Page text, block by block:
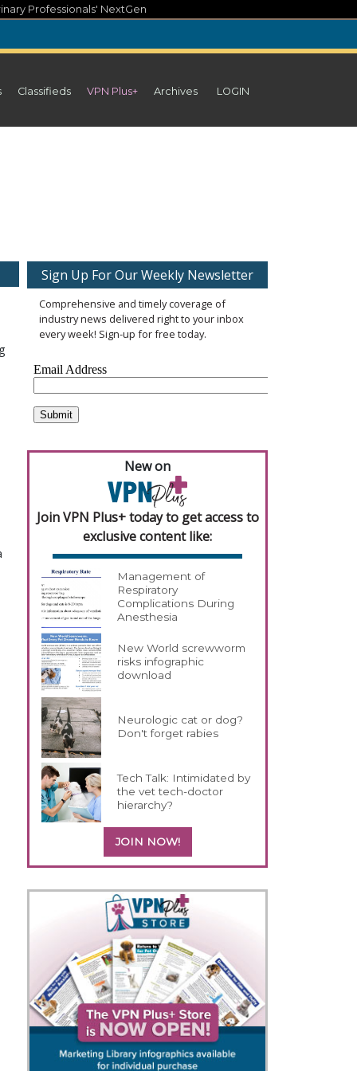
Professionals' NextGen
Classifieds VPN Plus+ Archives LOGIN
Sign Up For Our Weekly Newsletter
Comprehensive and timely coverage of
industry news delivered right to your inbox
every week! Sign-up for free today.
New on
Join VPN Plus+ today to get access to
exclusive content like:
Management of
Respiratory
Complications During
Anesthesia
New World screwworm
risks infographic
download
Neurologic cat or dog?
Don't forget rabies
Tech Talk: Intimidated by
the vet tech-doctor
hierarchy?
JOIN NOW!